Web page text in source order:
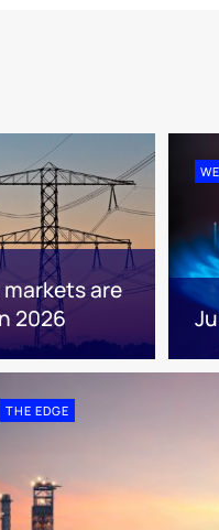
are
2026
THE EDGE